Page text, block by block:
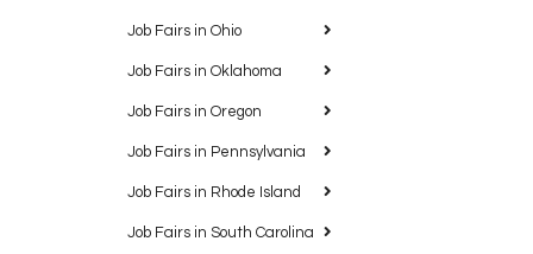
Job Fairs in Ohio
Job Fairs in Oklahoma
Job Fairs in Oregon
Job Fairs in Pennsylvania
Job Fairs in Rhode Island
Job Fairs in South Carolina